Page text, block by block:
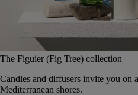
The Figuier (Fig Tree) collection
Candles and diffusers invite you on
Mediterranean shores.